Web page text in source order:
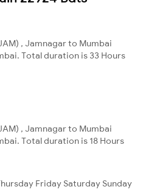
, Jamnagar to Mumbai
Total duration is 33 Hours
, Jamnagar to Mumbai
Total duration is 18 Hours
Friday Saturday Sunday